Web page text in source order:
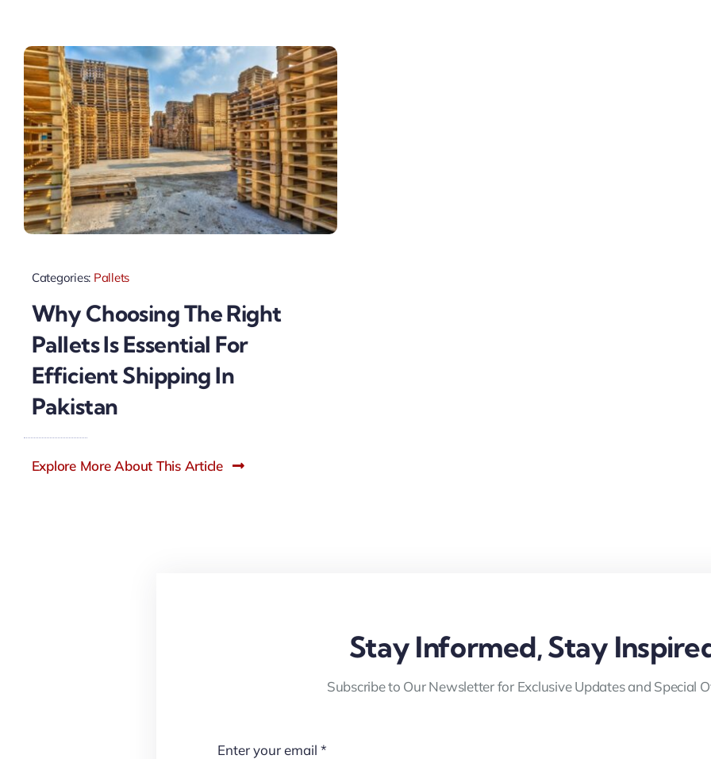
Categories: Pallets
Why Choosing The Right
Pallets Is Essential For
Efficient Shipping In
Pakistan
Explore More About This Article
Stay Informed, Stay
Subscribe to Our Newsletter for Exclusive Updates and Special